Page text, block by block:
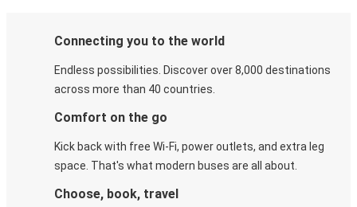
Connecting you to the world
Endless possibilities. Discover over 8,000 destinations
across more than 40 countries.
Comfort on the go
Kick back with free Wi-Fi, power outlets, and extra leg
space. That's what modern buses are all about.
Choose, book, travel